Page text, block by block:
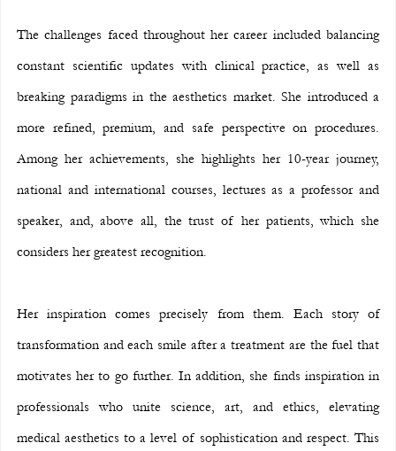
The challenges faced throughout her career included balancing
constant scientific updates with clinical practice, as well as
breaking paradigms in the aesthetics market. She introduced a
more refined, premium, and safe perspective on procedures.
Among her achievements, she highlights her 10-year journey,
national and international courses, lectures as a professor and
speaker, and, above all, the trust of her patients, which she
considers her greatest recognition.
Her inspiration comes precisely from them. Each story of
transformation and each smile after a treatment are the fuel that
motivates her to go further. In addition, she finds inspiration in
professionals who unite science, art, and ethics, elevating
medical aesthetics to a level of sophistication and respect. This